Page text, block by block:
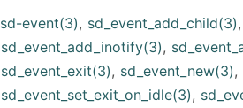
sd-event(3), sd_event_add_child(3),
sd_event_add_inotify(3),
sd_event_exit(3), sd_event_new(3),
sd_event_set_exit_on_idle(3),